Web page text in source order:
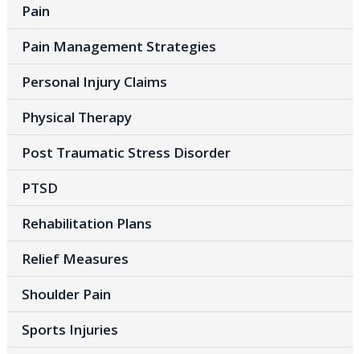
Pain
Pain Management Strategies
Personal Injury Claims
Physical Therapy
Post Traumatic Stress Disorder
PTSD
Rehabilitation Plans
Relief Measures
Shoulder Pain
Sports Injuries